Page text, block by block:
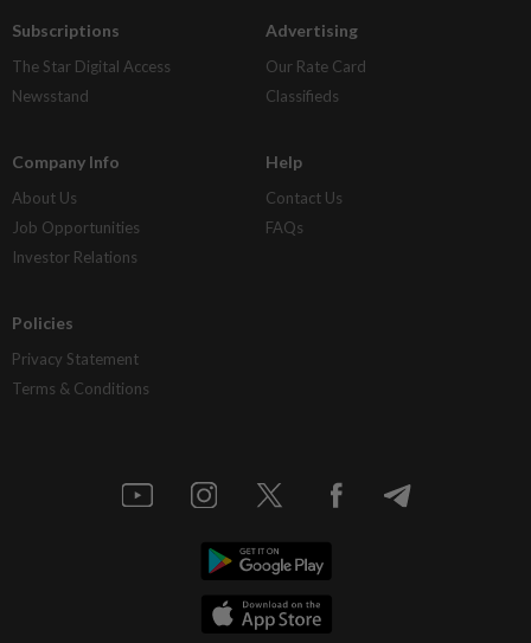
Subscriptions
The Star Digital Access
Newsstand
Advertising
Our Rate Card
Classifieds
Company Info
About Us
Job Opportunities
Investor Relations
Help
Contact Us
FAQs
Policies
Privacy Statement
Terms & Conditions